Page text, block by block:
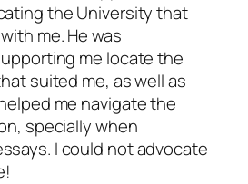
the University that
me. He was
me locate the
suited me, as well as
me navigate the
specially when
I could not advocate